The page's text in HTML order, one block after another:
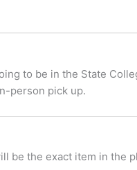
to be in the State
person pick up.
be the exact item in the